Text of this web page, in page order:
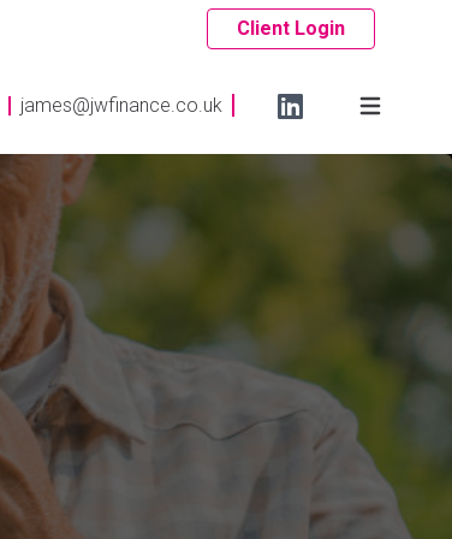
Client Login
james@jwfinance.co.uk